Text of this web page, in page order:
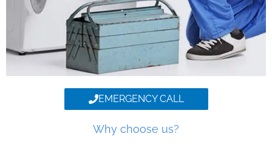
EMERGENCY CALL
Why choose us?